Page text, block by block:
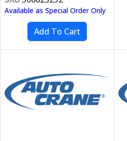
Available as Special Order Only